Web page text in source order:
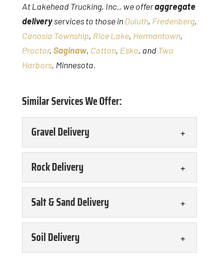
At Lakehead Trucking, Inc., we offeraggregate
deliveryservices to those inDuluth, Fredenberg,
Canosia Township, Rice Lake, Hermantown,
Proctor, Saginaw, Cotton, Esko, and Two
Harbors, Minnesota.
Similar Services We Offer:
Gravel Delivery
delivery. Gravel is a
versatile aggregate material that is
used...
Rock Delivery
Rock Delivery
Salt & Sand Delivery
Soil Delivery